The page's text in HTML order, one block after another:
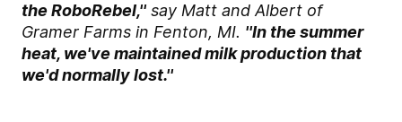
the RoboRebel,''say Matt and Albert of
Gramer Farms in Fenton, MI. ''In the summer
heat, we've maintained milk production that
we'd normally lost.''